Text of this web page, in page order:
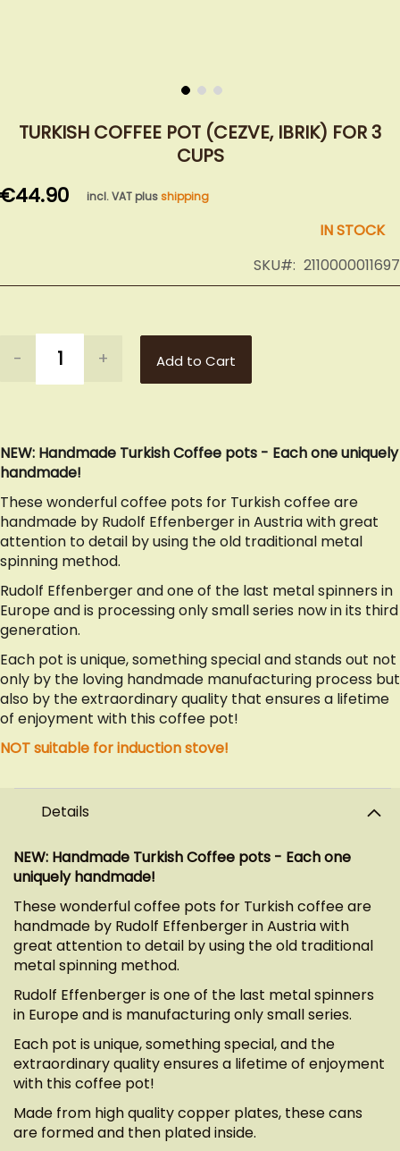
of
the
TURKISH COFFEE POT (CEZVE, IBRIK) FOR 3
CUPS
€44.90 incl. VAT plusshipping
IN STOCK
SKU
2110000011697
- + Add to Cart
NEW: Handmade Turkish Coffee pots - Each one uniquely
handmade!
These wonderful coffee pots for Turkish coffee are
handmade by Rudolf Effenberger in Austria with great
attention to detail by using the old traditional metal
spinning method.
Rudolf Effenberger and one of the last metal spinners in
Europe and is processing only small series now in its third
generation.
Each pot is unique, something special and stands out not
only by the loving handmade manufacturing process but
also by the extraordinary quality that ensures a lifetime
of enjoyment with this coffee pot!
NOT suitable for induction stove!
Details
NEW: Handmade Turkish Coffee pots - Each one
uniquely handmade!
These wonderful coffee pots for Turkish coffee are
handmade by Rudolf Effenberger in Austria with
great attention to detail by using the old traditional
metal spinning method.
Rudolf Effenberger is one of the last metal spinners
in Europe and is manufacturing only small series.
Each pot is unique, something special, and the
extraordinary quality ensures a lifetime of enjoyment
with this coffee pot!
Made from high quality copper plates, these cans
are formed and then plated inside.